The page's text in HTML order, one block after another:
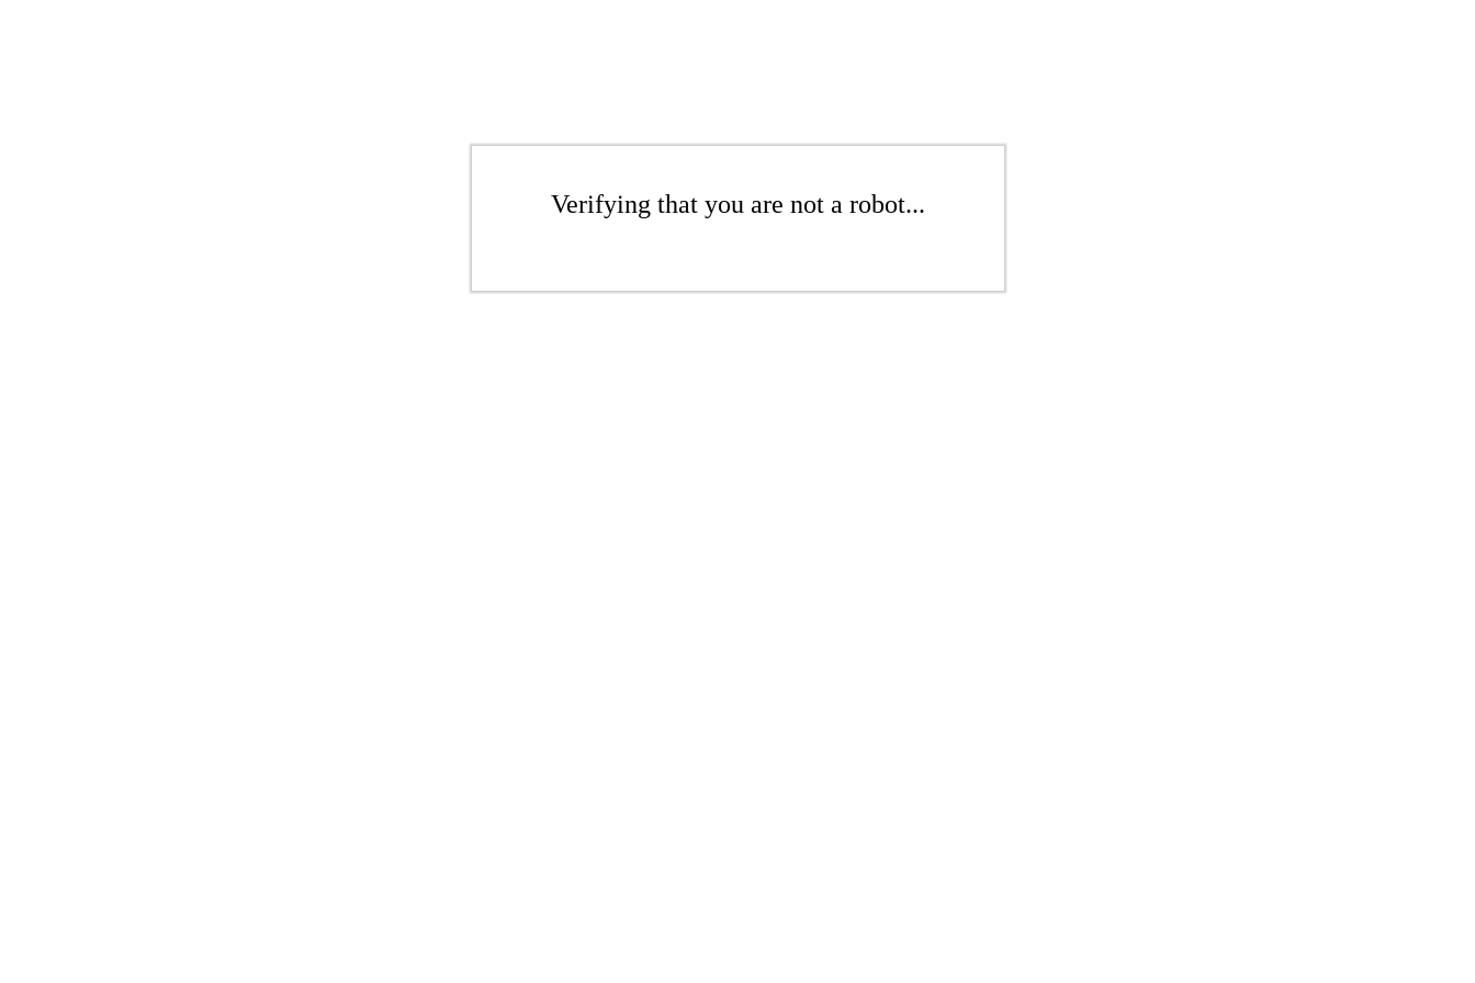
Verifying that you are not a robot...